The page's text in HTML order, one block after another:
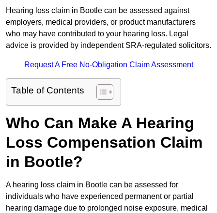
Hearing loss claim in Bootle can be assessed against
employers, medical providers, or product manufacturers
who may have contributed to your hearing loss. Legal
advice is provided by independent SRA-regulated solicitors.
Request A Free No-Obligation Claim Assessment
Table of Contents
Who Can Make A Hearing
Loss Compensation Claim
in Bootle?
A hearing loss claim in Bootle can be assessed for
individuals who have experienced permanent or partial
hearing damage due to prolonged noise exposure, medical